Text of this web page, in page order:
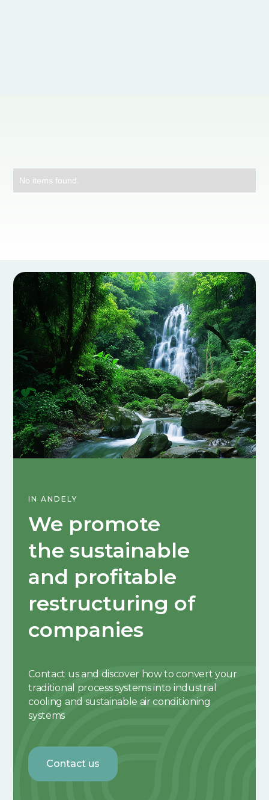
No items found.
IN ANDELY
We promote
the sustainable
and profitable
restructuring of
companies
Contact us and discover how to convert your
traditional process systems into industrial
cooling and sustainable air conditioning
systems
Contact us